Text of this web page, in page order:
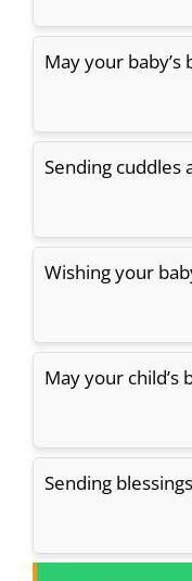
May your
Sending cuddles
Wishing your
May your
Sending